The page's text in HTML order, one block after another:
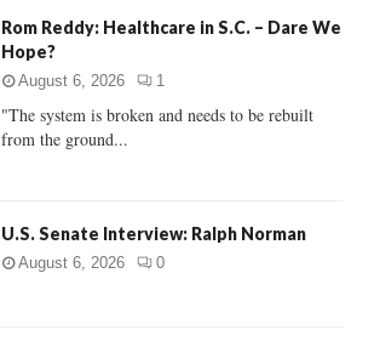
Rom Reddy: Healthcare in S.C. – Dare We
Hope?
August 6, 2026 1
"The system is broken and needs to be rebuilt
from the ground...
U.S. Senate Interview: Ralph Norman
August 6, 2026 0